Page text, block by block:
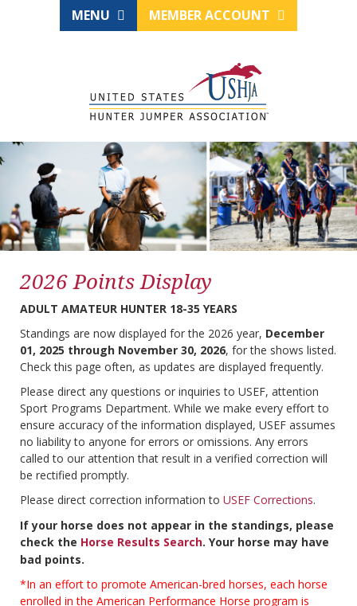
MENU MEMBER ACCOUNT
2026 Points Display
ADULT AMATEUR HUNTER 18-35 YEARS
Standings are now displayed for the 2026 year, December
01, 2025 through November 30, 2026, for the shows listed.
Check this page often, as updates are displayed frequently.
Please direct any questions or inquiries to USEF, attention
Sport Programs Department. While we make every effort to
ensure accuracy of the information displayed, USEF assumes
no liability to anyone for errors or omissions. Any errors
called to our attention that result in a verified correction will
be rectified promptly.
Please direct correction information to USEF Corrections.
If your horse does not appear in the standings, please
check the Horse Results Search. Your horse may have
bad points.
*In an effort to promote American-bred horses, each horse
enrolled in the American Performance Horse program is